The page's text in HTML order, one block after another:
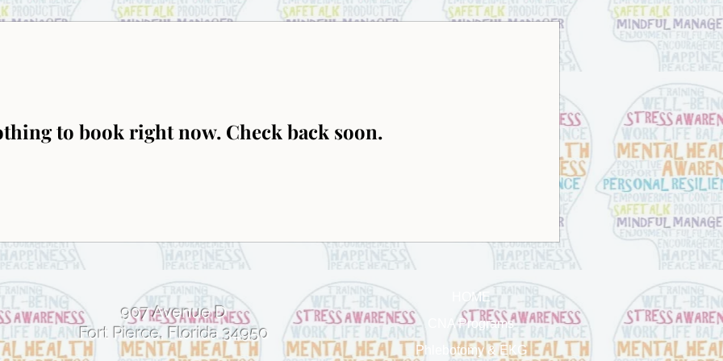
to book right now. Check back soon.
907 Avenue D
Fort Pierce, Florida 34950
HOME
CNA Programs
Phlebotomy & EKG